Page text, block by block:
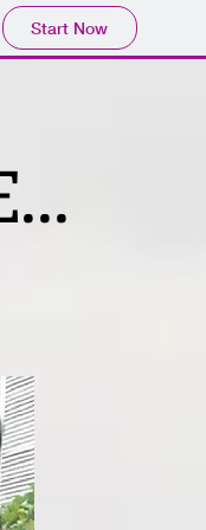
Start Now